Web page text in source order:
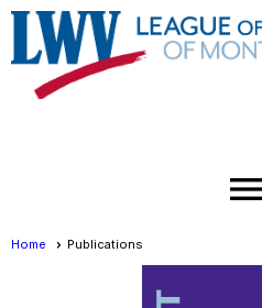
menu
Home Publications